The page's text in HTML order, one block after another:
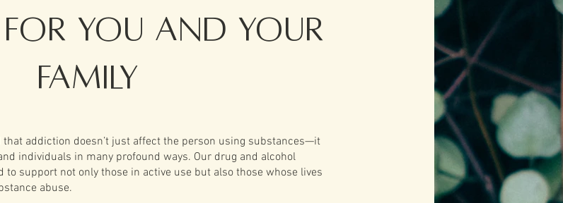
You and Your
Family
that addiction doesn’t just affect the person using substances—it
individuals in many profound ways. Our drug and alcohol
to support not only those in active use but also those whose lives
abuse.